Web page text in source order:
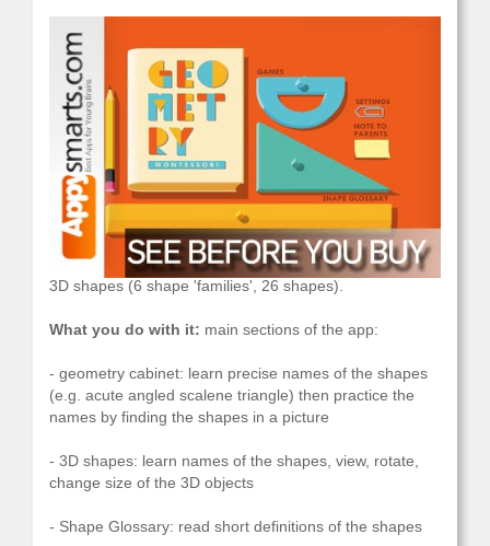
What it is:
geometry practice: learn names of 2D and
3D shapes (6 shape 'families', 26 shapes).
What you do with it: main sections of the app:
- geometry cabinet: learn precise names of the shapes
(e.g. acute angled scalene triangle) then practice the
names by finding the shapes in a picture
- 3D shapes: learn names of the shapes, view, rotate,
change size of the 3D objects
- Shape Glossary: read short definitions of the shapes